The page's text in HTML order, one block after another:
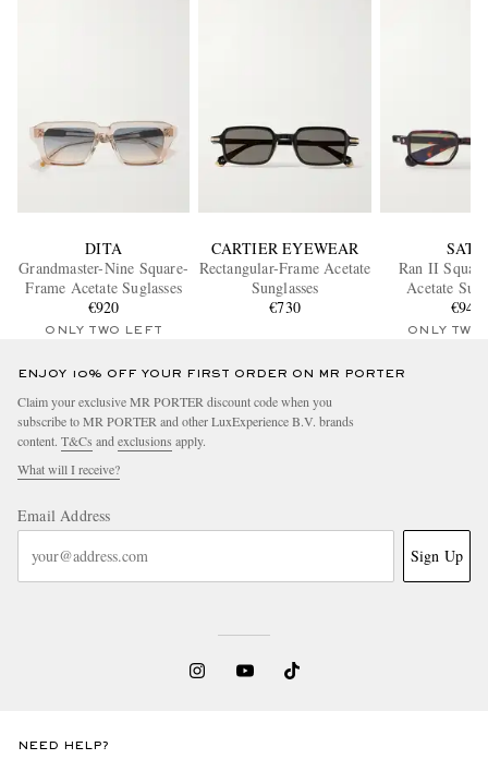
DITA
Grandmaster-Nine Square-
Frame Acetate Suglasses
€920
ONLY TWO LEFT
CARTIER EYEWEAR
Rectangular-Frame Acetate
Sunglasses
€730
SATO
Ran II
Acetate
€940
ONLY TWO
ENJOY 10% OFF YOUR FIRST ORDER ON MR PORTER
Claim your exclusive MR PORTER discount code when you
subscribe to MR PORTER and other LuxExperience B.V. brands
content. T&Cs and exclusions apply.
What will I receive?
Email Address
Sign Up
NEED HELP?